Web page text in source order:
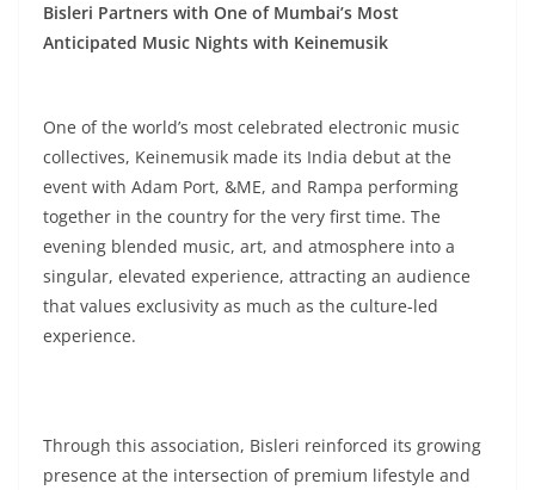
Bisleri Partners with One of Mumbai’s Most
Anticipated Music Nights with Keinemusik
One of the world’s most celebrated electronic music
collectives, Keinemusik made its India debut at the
event with Adam Port, &ME, and Rampa performing
together in the country for the very first time. The
evening blended music, art, and atmosphere into a
singular, elevated experience, attracting an audience
that values exclusivity as much as the culture-led
experience.
Through this association, Bisleri reinforced its growing
presence at the intersection of premium lifestyle and